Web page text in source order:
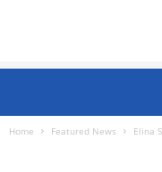
Home Featured News Elina